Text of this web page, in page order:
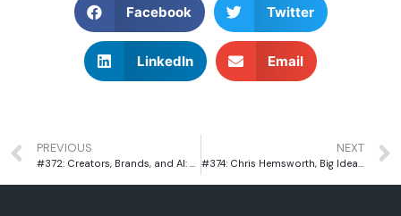
Facebook Twitter
LinkedIn Email
PREVIOUS
#372: Creators, Brands, and AI: The New Rules of Influencer Marketing with Danny Agg
NEXT
#374: Chris Hemsworth, Big Ideas & Bayut: Sahar Khan on Building an Iconic Brand